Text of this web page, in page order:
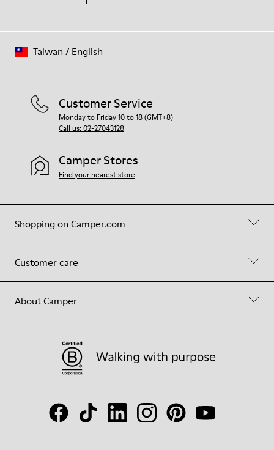
Shopping on Camper.com
Customer care
About Camper
Customer Service
Monday to Friday 10 to 18 (GMT+8)
Call us: 02-27043128
Camper Stores
Find your nearest store
Taiwan / English